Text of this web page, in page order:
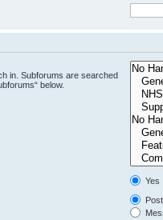
in. Subforums are searched
below.
Yes